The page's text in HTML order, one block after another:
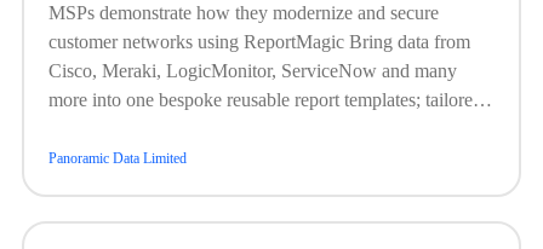
MSPs demonstrate how they modernize and secure
customer networks using ReportMagic Bring data from
Cisco, Meraki, LogicMonitor, ServiceNow and many
more into one bespoke reusable report templates; tailored
Success Team or Service Delivery Managers to easily
Panoramic Data Limited